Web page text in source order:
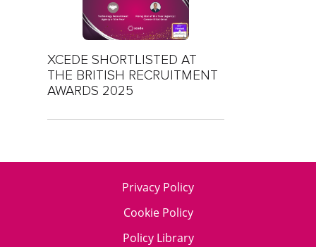
XCEDE SHORTLISTED AT
THE BRITISH RECRUITMENT
AWARDS 2025
Privacy Policy
Cookie Policy
Policy Library